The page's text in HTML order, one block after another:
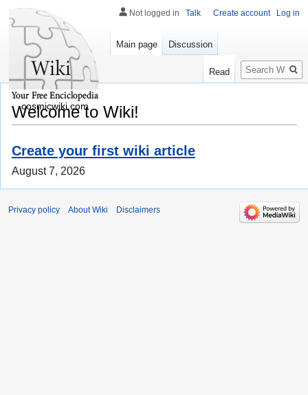
Welcome to Wiki!
Create your first wiki article
August 7, 2026
Not logged in Talk Create account Log in
Main page Discussion
Read
Search
cosmicwiki.com
Privacy policy About Wiki Disclaimers